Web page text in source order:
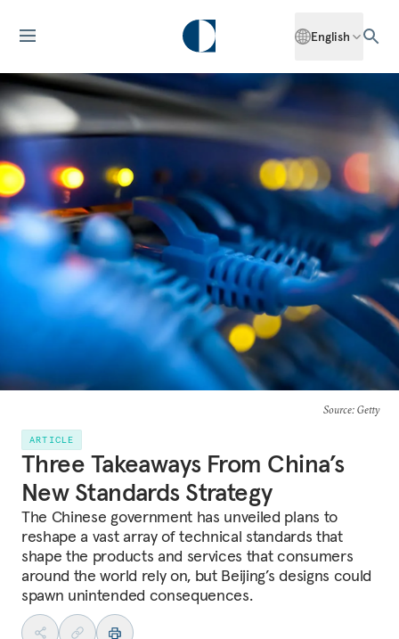
English
Source: Getty
ARTICLE
Three Takeaways From China’s
New Standards Strategy
The Chinese government has unveiled plans to
reshape a vast array of technical standards that
shape the products and services that consumers
around the world rely on, but Beijing’s designs could
spawn unintended consequences.